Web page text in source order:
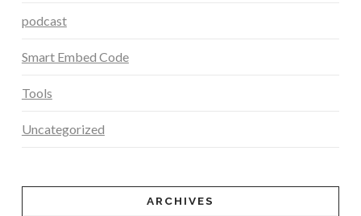
podcast
Smart Embed Code
Tools
Uncategorized
ARCHIVES